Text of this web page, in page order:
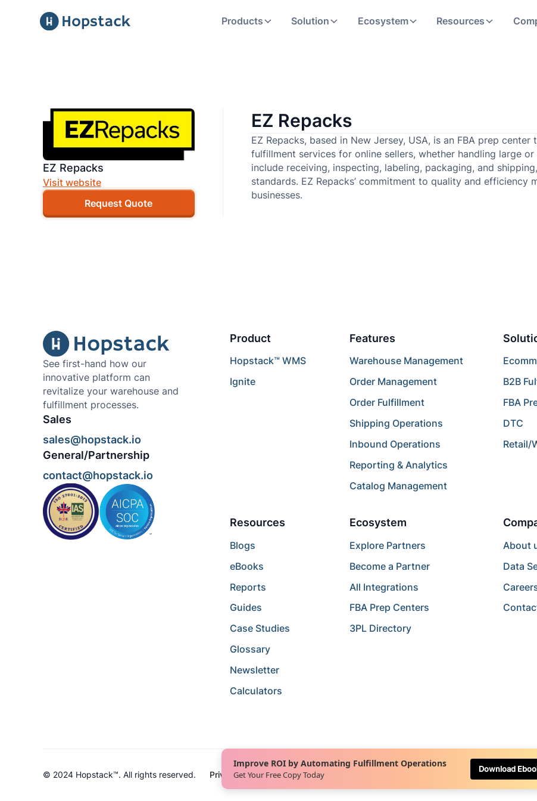
Products Solution Ecosystem Resources
EZ Repacks
Visit website
Request Quote
EZ Repacks
EZ Repacks, based in New Jersey, USA, is an FBA prep
fulfillment services for online sellers, whether handling large
include receiving, inspecting, labeling, packaging, and
standards. EZ Repacks’ commitment to quality and
businesses.
See first-hand how our
innovative platform can
revitalize your warehouse and
fulfillment processes.
Sales
sales@hopstack.io
General/Partnership
contact@hopstack.io
Product
Hopstack™ WMS
Ignite
Features
Warehouse Management
Order Management
Order Fulfillment
Shipping Operations
Inbound Operations
Reporting & Analytics
Catalog Management
B2B
FBA
DTC
Retail/
Resources
Blogs
eBooks
Reports
Guides
Case Studies
Glossary
Newsletter
Calculators
Ecosystem
Explore Partners
Become a Partner
All Integrations
FBA Prep Centers
3PL Directory
About
Data
© 2024 Hopstack™. All rights reserved. Privacy Policy Terms of Service
Improve ROI by Automating Fulfillment Operations
Get Your Free Copy Today
Download